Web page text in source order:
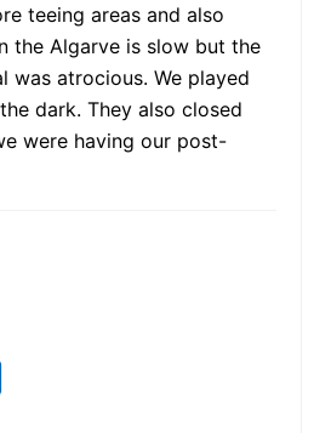
teeing areas and also
the Algarve is slow but the
was atrocious. We played
dark. They also closed
were having our post-